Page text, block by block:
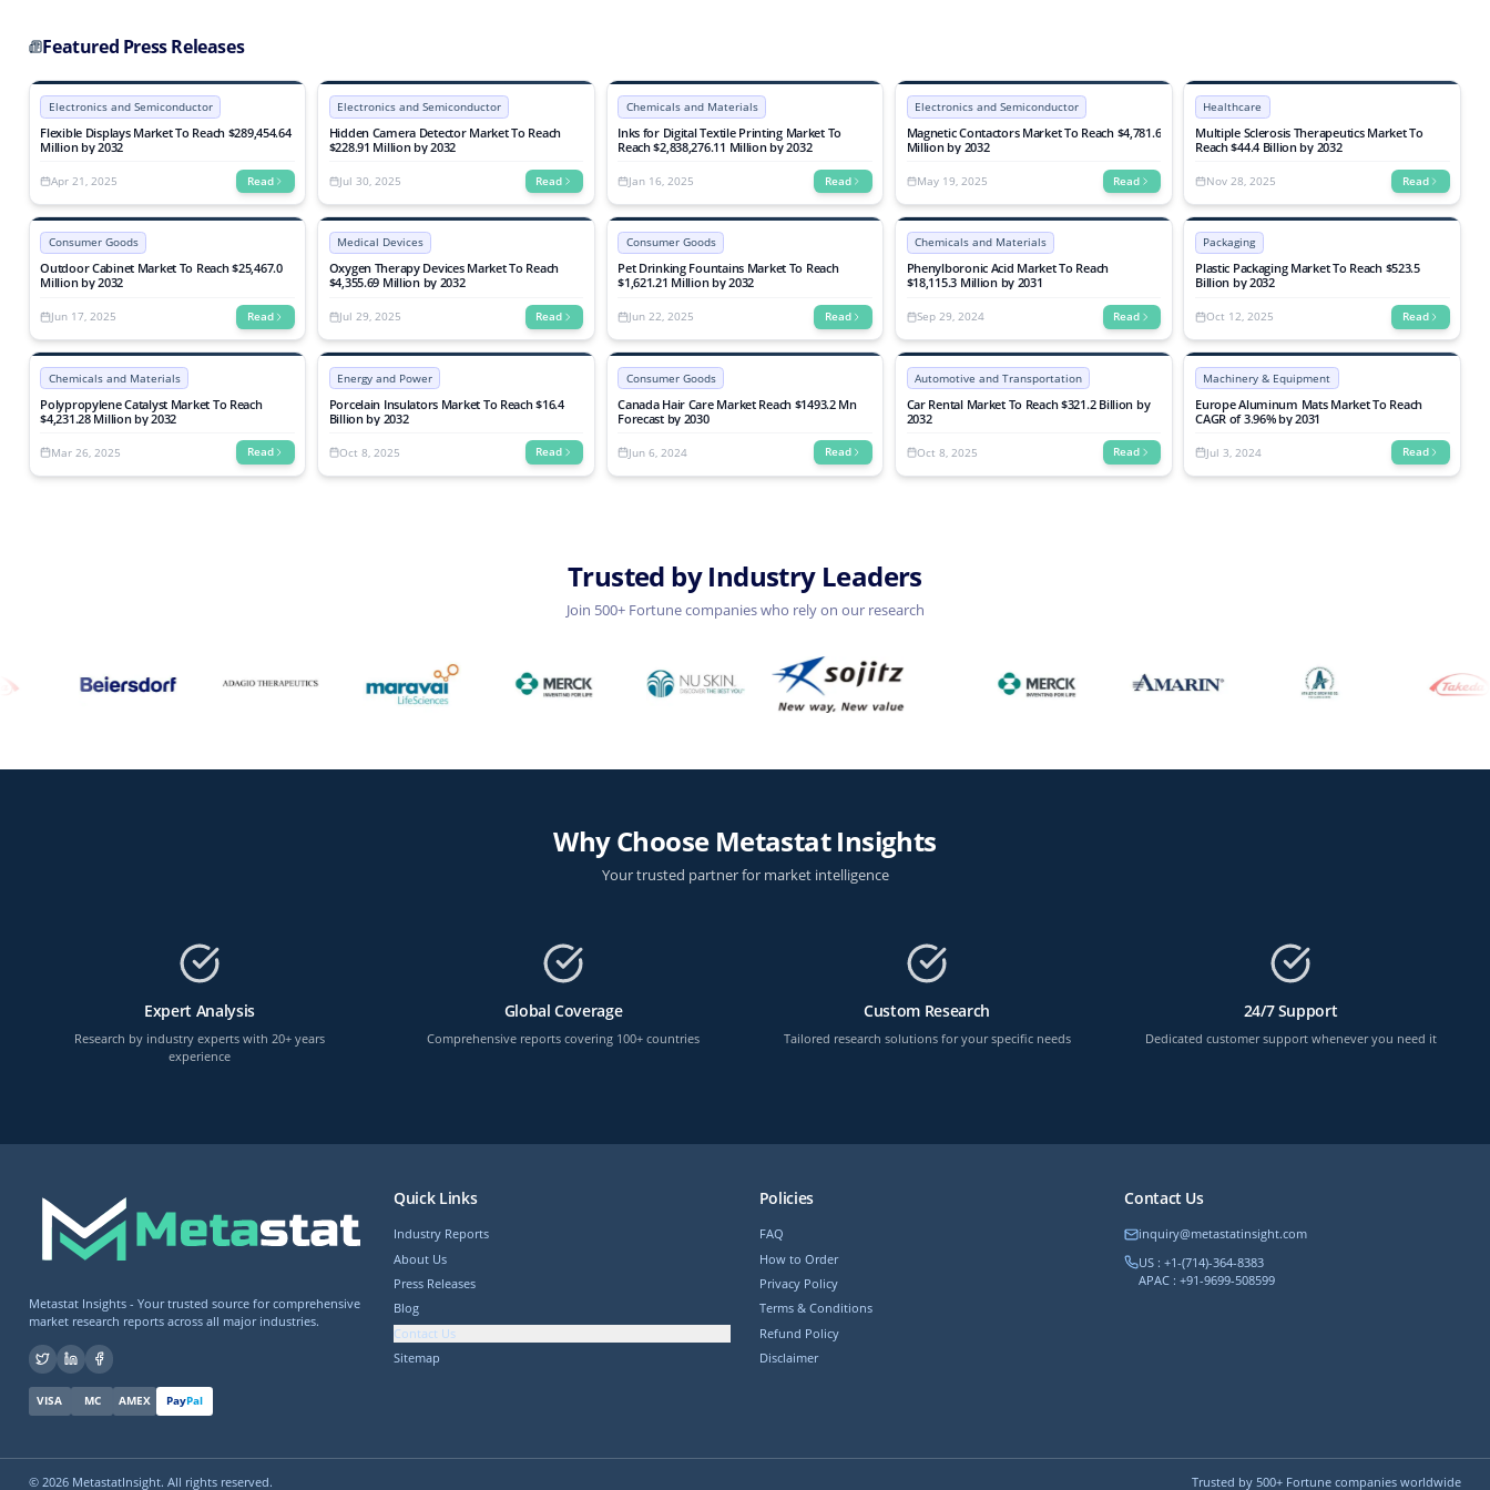
Featured Press Releases
Electronics and Semiconductor
Flexible Displays Market To Reach $289,454.64
Million by 2032
Apr 21, 2025 Read
Electronics and Semiconductor
Hidden Camera Detector Market To Reach
$228.91 Million by 2032
Jul 30, 2025 Read
Chemicals and Materials
Inks for Digital Textile Printing Market To
Reach $2,838,276.11 Million by 2032
Jan 16, 2025 Read
Electronics and Semiconductor
Magnetic Contactors Market To Reach $4,781.6
Million by 2032
May 19, 2025 Read
Healthcare
Multiple Sclerosis Therapeutics Market To
Reach $44.4 Billion by 2032
Nov 28, 2025 Read
Consumer Goods
Outdoor Cabinet Market To Reach $25,467.0
Million by 2032
Jun 17, 2025 Read
Medical Devices
Oxygen Therapy Devices Market To Reach
$4,355.69 Million by 2032
Jul 29, 2025 Read
Consumer Goods
Pet Drinking Fountains Market To Reach
$1,621.21 Million by 2032
Jun 22, 2025 Read
Chemicals and Materials
Phenylboronic Acid Market To Reach
$18,115.3 Million by 2031
Sep 29, 2024 Read
Packaging
Plastic Packaging Market To Reach $523.5
Billion by 2032
Oct 12, 2025 Read
Chemicals and Materials
Polypropylene Catalyst Market To Reach
$4,231.28 Million by 2032
Mar 26, 2025 Read
Energy and Power
Porcelain Insulators Market To Reach $16.4
Billion by 2032
Oct 8, 2025 Read
Consumer Goods
Canada Hair Care Market Reach $1493.2 Mn
Forecast by 2030
Jun 6, 2024 Read
Automotive and Transportation
Car Rental Market To Reach $321.2 Billion by
2032
Oct 8, 2025 Read
Machinery & Equipment
Europe Aluminum Mats Market To Reach
CAGR of 3.96% by 2031
Jul 3, 2024 Read
Trusted by Industry Leaders
Join 500+ Fortune companies who rely on our research
Why Choose Metastat Insights
Your trusted partner for market intelligence
Expert Analysis
Research by industry experts with 20+ years
experience
Global Coverage
Comprehensive reports covering 100+ countries
Custom Research
Tailored research solutions for your specific needs
24/7 Support
Dedicated customer support whenever you need it
Metastat Insights - Your trusted source for comprehensive
market research reports across all major industries.
VISA MC AMEX PayPal
Quick Links
Industry Reports
About Us
Press Releases
Blog
Contact Us
Sitemap
Policies
FAQ
How to Order
Privacy Policy
Terms & Conditions
Refund Policy
Disclaimer
Contact Us
inquiry@metastatinsight.com
US : +1-(714)-364-8383
APAC : +91-9699-508599
© 2026MetastatInsight. All rights reserved. Trusted by 500+ Fortune companies worldwide